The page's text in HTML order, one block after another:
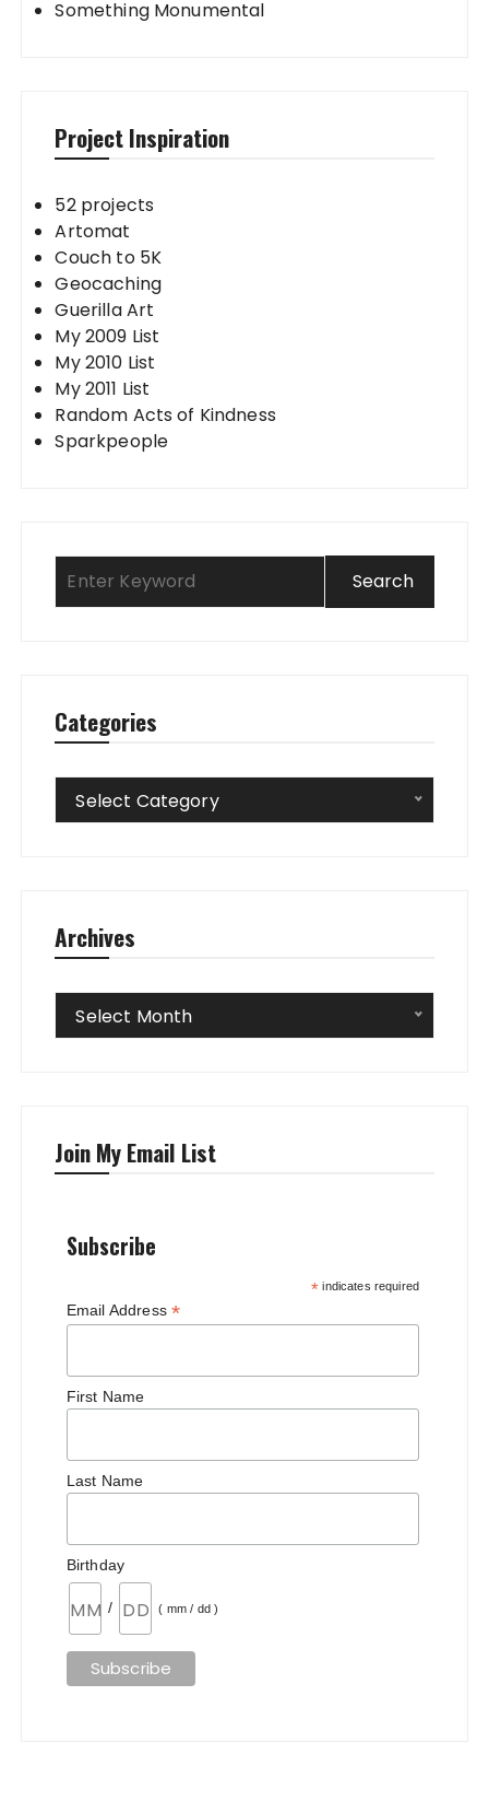
Something Monumental
Project Inspiration
52 projects
Artomat
Couch to 5K
Geocaching
Guerilla Art
My 2009 List
My 2010 List
My 2011 List
Random Acts of Kindness
Sparkpeople
Categories
Categories
Select Category
Archives
Archives
Select Month
Join My Email List
Subscribe
* indicates required
Email Address *
First Name
Last Name
Birthday
/ ( mm / dd )